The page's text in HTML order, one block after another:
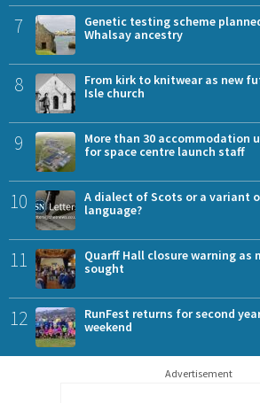
7
Genetic testing scheme
Whalsay ancestry
8
From kirk to knitwear as new
Isle church
9
More than 30 accommodation
for space centre launch staff
10
A dialect of Scots or a variant
language?
11
Quarff Hall closure warning as
sought
12
RunFest returns for second
weekend
Advertisement